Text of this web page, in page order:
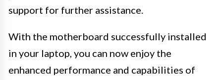
support for further assistance.
With the motherboard successfully installed
in your laptop, you can now enjoy the
enhanced performance and capabilities of